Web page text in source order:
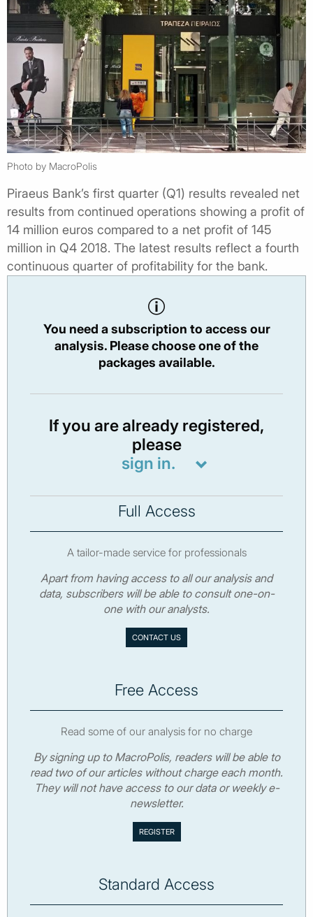
Photo by MacroPolis
Piraeus Bank’s first quarter (Q1) results revealed net
results from continued operations showing a profit of
14 million euros compared to a net profit of 145
million in Q4 2018. The latest results reflect a fourth
continuous quarter of profitability for the bank.
You need a subscription to access our
analysis. Please choose one of the
packages available.
If you are already registered,
please
sign in.
Full Access
A tailor-made service for professionals
Apart from having access to all our analysis and
data, subscribers will be able to consult one-on-
one with our analysts.
CONTACT US
Free Access
Read some of our analysis for no charge
By signing up to MacroPolis, readers will be able to
read two of our articles without charge each month.
They will not have access to our data or weekly e-
newsletter.
Standard Access